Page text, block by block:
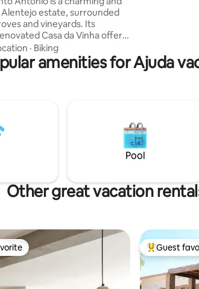
estate, surrounded
and vineyards. Its
Casa da Vinha offers
setting to gather with family
to relax in nature , enjoy the
explore unforgettable
your days in the heart of
truly memorable.
· Biking
amenities for Ajuda
Pool
Other great vacation
Top guest
Guest